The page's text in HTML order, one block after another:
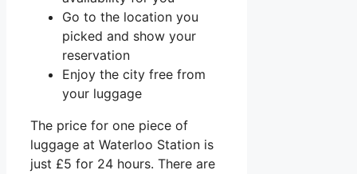
Go to the location you
picked and show your
reservation
Enjoy the city free from
your luggage
The price for one piece of
luggage at Waterloo Station is
just £5 for 24 hours. There are